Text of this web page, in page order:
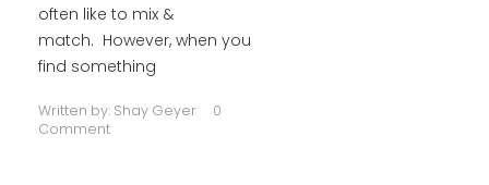
often like to mix &
match. However, when you
find something
Written by: Shay Geyer
0
Comment